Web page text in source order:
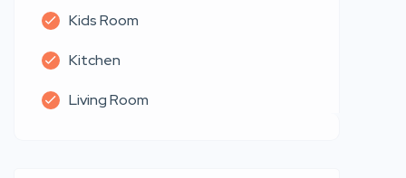
Kids Room
Kitchen
Living Room